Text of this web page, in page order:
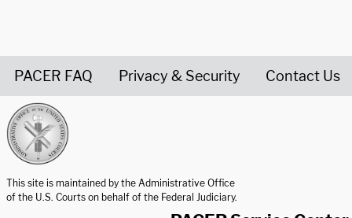
PACER FAQ Privacy & Security Contact Us
This site is maintained by the Administrative Office
of the U.S. Courts on behalf of the Federal Judiciary.